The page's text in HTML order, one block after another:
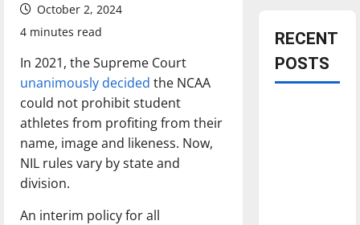
October 2, 2024
4 minutes read
In 2021, the Supreme Court
unanimously decided the NCAA
could not prohibit student
athletes from profiting from their
name, image and likeness. Now,
NIL rules vary by state and
division.
An interim policy for all
RECENT
POSTS